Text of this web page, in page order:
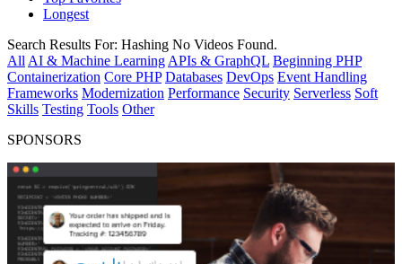
Longest
Search Results For: Hashing No Videos Found.
All AI & Machine Learning APIs & GraphQL Beginning PHP
Containerization Core PHP Databases DevOps Event Handling
Frameworks Modernization Performance Security Serverless Soft
Skills Testing Tools Other
SPONSORS